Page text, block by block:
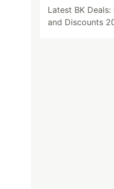
Latest BK
and Discounts